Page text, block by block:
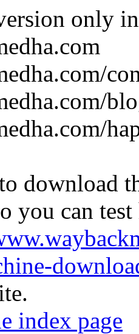
only
download
you can
index page